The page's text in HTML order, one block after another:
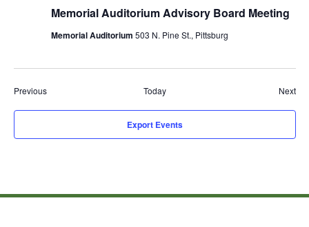
Memorial Auditorium Advisory Board Meeting
Memorial Auditorium 503 N. Pine St., Pittsburg
PreviousEvents Today Next
Export Events